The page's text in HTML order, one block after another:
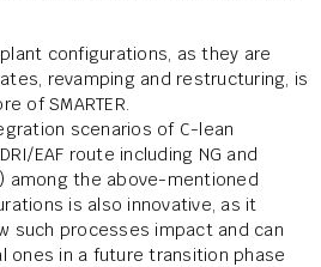
configurations, as they are
revamping and restructuring, is
of SMARTER.
scenarios of C-lean
EAF route including NG and
among the above-mentioned
is also innovative, as it
such processes impact and can
ones in a future transition phase